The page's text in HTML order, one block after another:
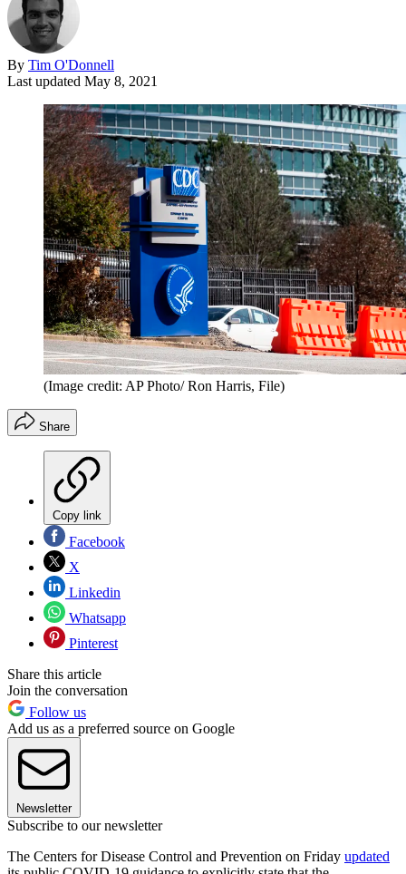
By Tim O'Donnell
Last updated May 8, 2021
(Image credit: AP Photo/ Ron Harris, File)
Share
Copy link
Facebook
X
Linkedin
Whatsapp
Pinterest
Share this article
Join the conversation
Follow us
Add us as a preferred source on Google
Newsletter
Subscribe to our newsletter
The Centers for Disease Control and Prevention on Friday updated